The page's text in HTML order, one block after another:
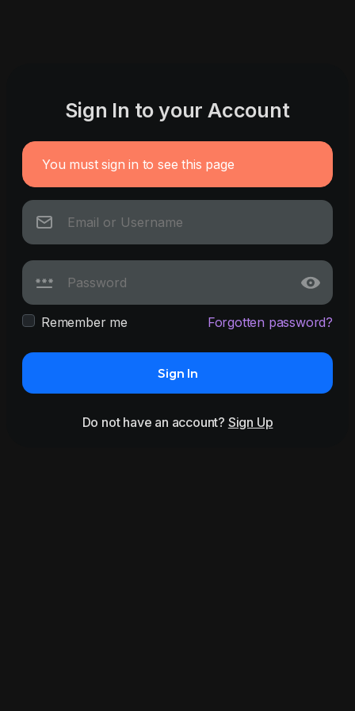
Sign In to your Account
You must sign in to see this page
Remember me Forgotten password?
Sign In
Do not have an account? Sign Up